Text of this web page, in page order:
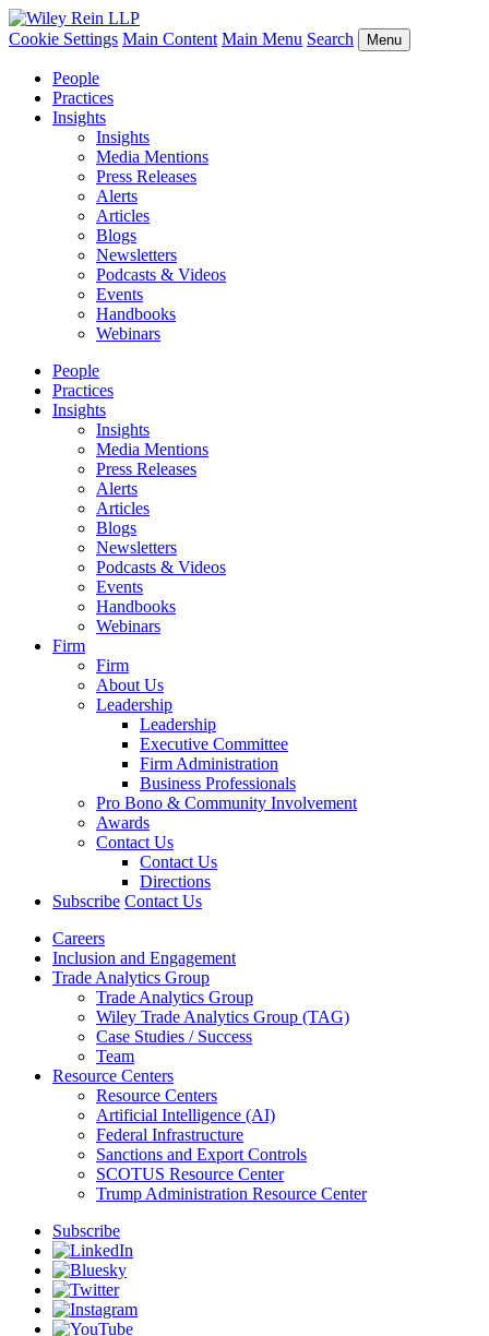
Cookie Settings Main Content Main Menu Search Menu
People
Practices
Insights
Insights
Media Mentions
Press Releases
Alerts
Articles
Blogs
Newsletters
Podcasts & Videos
Events
Handbooks
Webinars
People
Practices
Insights
Insights
Media Mentions
Press Releases
Alerts
Articles
Blogs
Newsletters
Podcasts & Videos
Events
Handbooks
Webinars
Firm
Firm
About Us
Leadership
Leadership
Executive Committee
Firm Administration
Business Professionals
Pro Bono & Community Involvement
Awards
Contact Us
Contact Us
Directions
Subscribe Contact Us
Careers
Inclusion and Engagement
Trade Analytics Group
Trade Analytics Group
Wiley Trade Analytics Group (TAG)
Case Studies / Success
Team
Resource Centers
Resource Centers
Artificial Intelligence (AI)
Federal Infrastructure
Sanctions and Export Controls
SCOTUS Resource Center
Trump Administration Resource Center
Subscribe